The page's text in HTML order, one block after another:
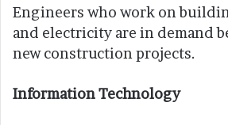
Engineers who work on
and electricity are in demand
new construction projects.
Information Technology